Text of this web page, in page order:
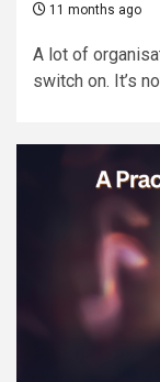
11 months ago
A lot of
switch on. It’s